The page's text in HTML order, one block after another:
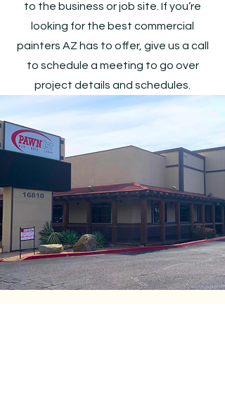
to the business or job site. If you’re
looking for the best commercial
painters AZ has to offer, give us a call
to schedule a meeting to go over
project details and schedules.